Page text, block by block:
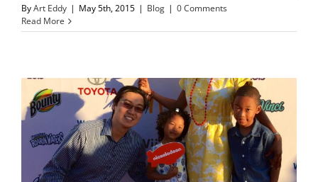
ByArt Eddy | May 5th, 2015 | Blog | 0 Comments
Read More